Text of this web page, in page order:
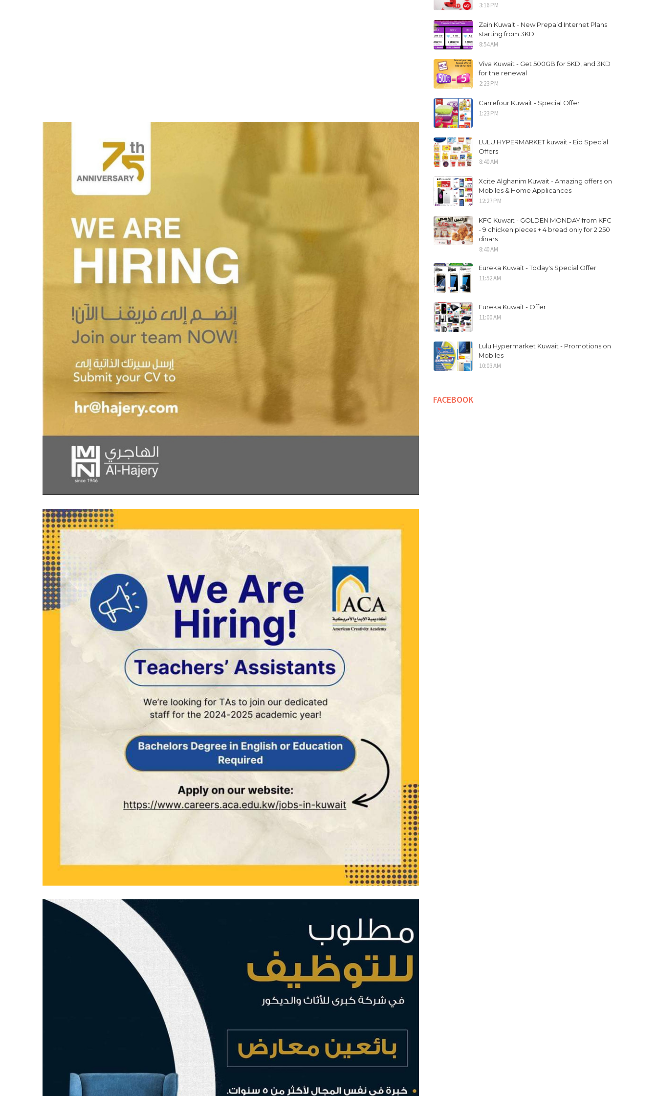
3:16 PM
Zain Kuwait - New Prepaid Internet Plans
starting from 3KD
8:54 AM
Viva Kuwait - Get 500GB for 5KD, and 3KD
for the renewal
2:23 PM
Carrefour Kuwait - Special Offer
1:23 PM
LULU HYPERMARKET kuwait - Eid Special
Offers
8:40 AM
Xcite Alghanim Kuwait - Amazing offers on
Mobiles & Home Applicances
12:27 PM
KFC Kuwait - GOLDEN MONDAY from KFC
- 9 chicken pieces + 4 bread only for 2.250
dinars
8:40 AM
Eureka Kuwait - Today's Special Offer
11:52 AM
Eureka Kuwait - Offer
11:00 AM
Lulu Hypermarket Kuwait - Promotions on
Mobiles
10:03 AM
FACEBOOK